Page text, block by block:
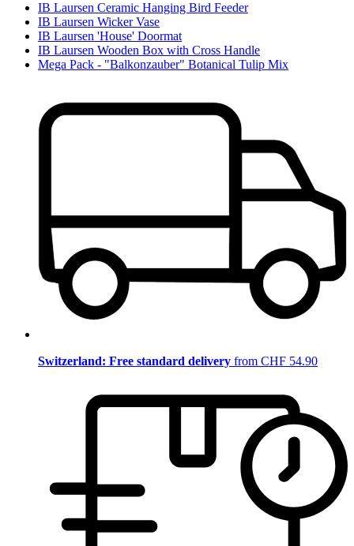
IB Laursen Ceramic Hanging Bird Feeder
IB Laursen Wicker Vase
IB Laursen 'House' Doormat
IB Laursen Wooden Box with Cross Handle
Mega Pack - "Balkonzauber" Botanical Tulip Mix
Switzerland: Free standard delivery from CHF 54.90